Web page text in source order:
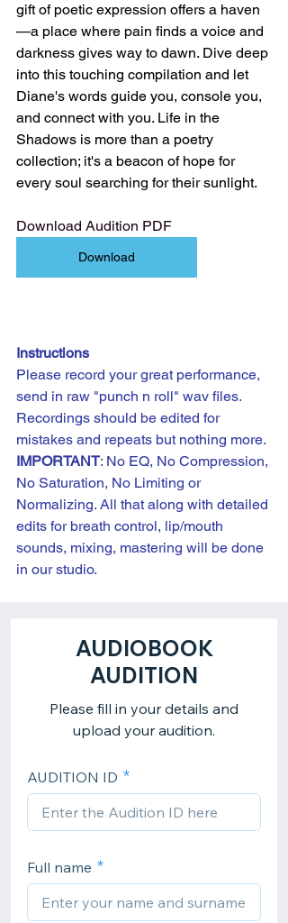
gift of poetic expression offers a haven
—a place where pain finds a voice and
darkness gives way to dawn. Dive deep
into this touching compilation and let
Diane's words guide you, console you,
and connect with you. Life in the
Shadows is more than a poetry
collection; it's a beacon of hope for
every soul searching for their sunlight.
Download Audition PDF
Download
Instructions
Please record your great performance,
send in raw "punch n roll" wav files.
Recordings should be edited for
mistakes and repeats but nothing more.
IMPORTANT: No EQ, No Compression,
No Saturation, No Limiting or
Normalizing. All that along with detailed
edits for breath control, lip/mouth
sounds, mixing, mastering will be done
in our studio.